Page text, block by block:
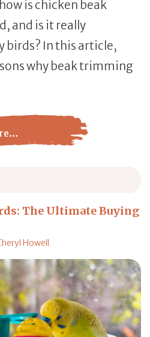
is chicken beak
and is it really
birds? In this article,
why beak trimming
A Comprehensive
The Ultimate Buying
Howell